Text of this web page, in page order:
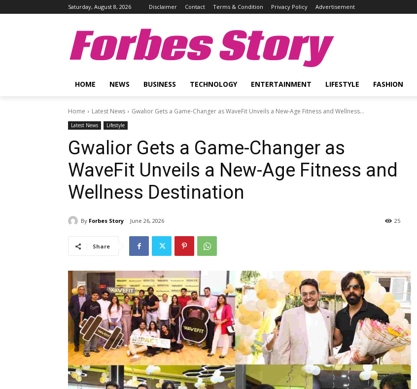
Saturday, August 8, 2026 Disclaimer Contact Terms & Condition Privacy Policy Advertisement
Forbes Story
HOME NEWS BUSINESS TECHNOLOGY ENTERTAINMENT LIFESTYLE FASHION
Home Latest News Gwalior Gets a Game-Changer as WaveFit Unveils a New-Age Fitness and Wellness...
Latest News Lifestyle
Gwalior Gets a Game-Changer as
WaveFit Unveils a New-Age Fitness and
Wellness Destination
By Forbes Story June 26, 2026 25
Share